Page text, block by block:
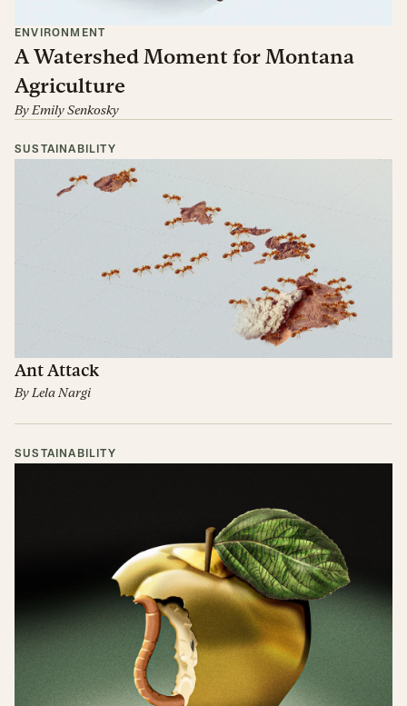
ENVIRONMENT
A Watershed Moment for Montana
Agriculture
By Emily Senkosky
SUSTAINABILITY
Ant Attack
By Lela Nargi
SUSTAINABILITY